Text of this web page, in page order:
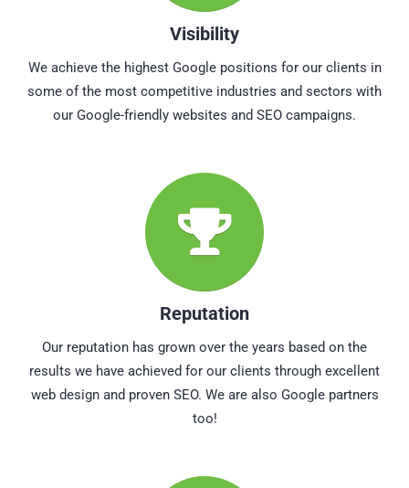
Visibility
We achieve the highest Google positions for our clients in
some of the most competitive industries and sectors with
our Google-friendly websites and SEO campaigns.
Reputation
Our reputation has grown over the years based on the
results we have achieved for our clients through excellent
web design and proven SEO. We are also Google partners
too!